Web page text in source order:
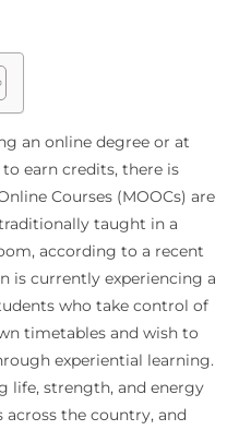
an online degree or at
earn credits, there is
Courses (MOOCs) are
taught in a
according to a recent
is currently experiencing a
who take control of
timetables and wish to
experiential learning.
life, strength, and energy
the country, and